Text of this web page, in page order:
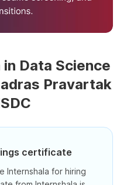
Data Science
Pravartak
certificate
Internshala for hiring